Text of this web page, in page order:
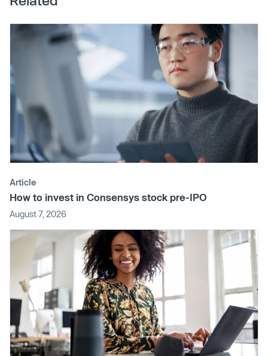
Article
How to invest in Consensys stock pre-IPO
August 7, 2026